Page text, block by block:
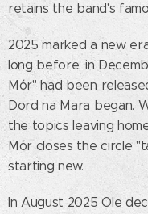
retains the band's
2025 marked a new
long before, in
Mór" had been
Dord na Mara began.
the topics leaving
Mór closes the circle
starting new.
In August 2025 Ole